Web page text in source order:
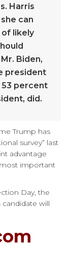
Harris
can
likely
Biden,
president
percent
did.
Trump has
survey” last
advantage
important
Day, the
will